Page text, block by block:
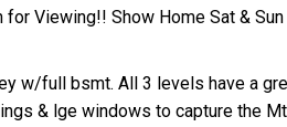
Viewing!! Show Home Sat &
w/full bsmt. All 3 levels have a
& lge windows to capture the